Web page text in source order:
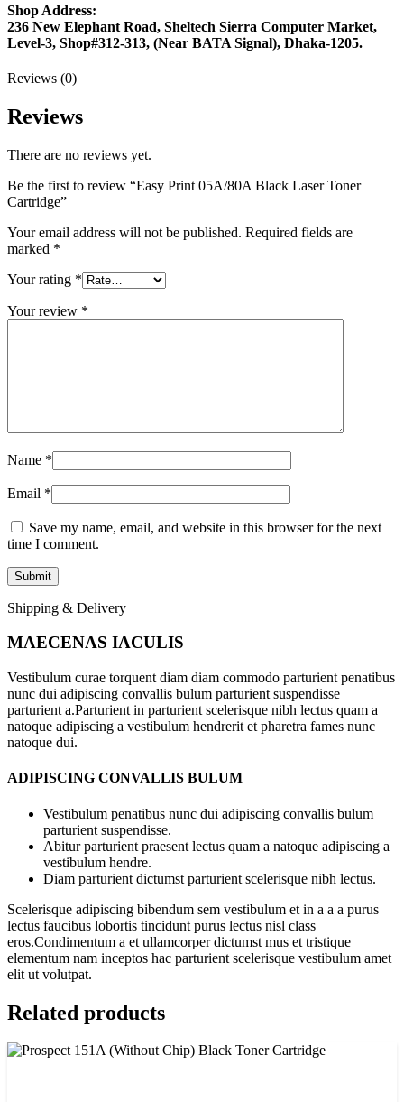
Shop Address:
236 New Elephant Road, Sheltech Sierra Computer Market,
Level-3, Shop#312-313, (Near BATA Signal), Dhaka-1205.
Reviews (0)
Reviews
There are no reviews yet.
Be the first to review “Easy Print 05A/80A Black Laser Toner
Cartridge”
Your email address will not be published. Required fields are
marked *
Your rating *
Your review *
Name *
Email *
Save my name, email, and website in this browser for the next
time I comment.
Shipping & Delivery
MAECENAS IACULIS
Vestibulum curae torquent diam diam commodo parturient penatibus
nunc dui adipiscing convallis bulum parturient suspendisse
parturient a.Parturient in parturient scelerisque nibh lectus quam a
natoque adipiscing a vestibulum hendrerit et pharetra fames nunc
natoque dui.
ADIPISCING CONVALLIS BULUM
Vestibulum penatibus nunc dui adipiscing convallis bulum
parturient suspendisse.
Abitur parturient praesent lectus quam a natoque adipiscing a
vestibulum hendre.
Diam parturient dictumst parturient scelerisque nibh lectus.
Scelerisque adipiscing bibendum sem vestibulum et in a a a purus
lectus faucibus lobortis tincidunt purus lectus nisl class
eros.Condimentum a et ullamcorper dictumst mus et tristique
elementum nam inceptos hac parturient scelerisque vestibulum amet
elit ut volutpat.
Related products